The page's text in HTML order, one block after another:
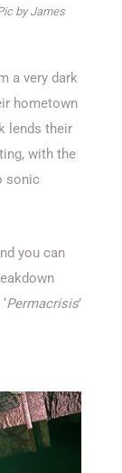
by James
a very dark
hometown
lends their
with the
sonic
you can
Permacrisis’